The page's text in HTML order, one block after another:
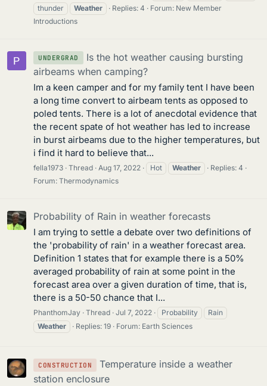
thunder
Weather Replies: 4 Forum: New Member
Introductions
UNDERGRAD
Is the hot weather causing bursting
airbeams when camping?
Im a keen camper and for my family tent I have been
a long time convert to airbeam tents as opposed to
poled tents. There is a lot of anecdotal evidence that
the recent spate of hot weather has led to increase
in burst airbeams due to the higher temperatures, but
i find it hard to believe that...
fella1973 Thread Aug 17, 2022 Hot Weather
Replies: 4
Forum: Thermodynamics
Probability of Rain in weather forecasts
I am trying to settle a debate over two definitions of
the 'probability of rain' in a weather forecast area.
Definition 1 states that for example there is a 50%
averaged probability of rain at some point in the
forecast area over a given duration of time, that is,
there is a 50-50 chance that I...
PhanthomJay Thread Jul 7, 2022 Probability
Rain
Weather
Replies: 19 Forum: Earth Sciences
CONSTRUCTION
Temperature inside a weather
station enclosure